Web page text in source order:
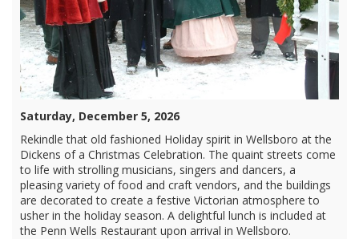
Saturday, December 5, 2026
Rekindle that old fashioned Holiday spirit in Wellsboro at the
Dickens of a Christmas Celebration. The quaint streets come
to life with strolling musicians, singers and dancers, a
pleasing variety of food and craft vendors, and the buildings
are decorated to create a festive Victorian atmosphere to
usher in the holiday season. A delightful lunch is included at
the Penn Wells Restaurant upon arrival in Wellsboro.